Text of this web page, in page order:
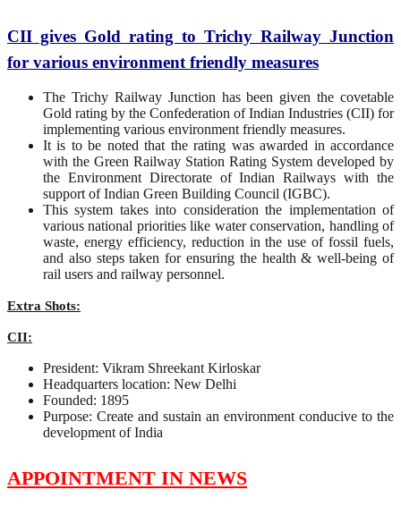
CII gives Gold rating to Trichy Railway Junction
for various environment friendly measures
The Trichy Railway Junction has been given the covetable
Gold rating by the Confederation of Indian Industries (CII) for
implementing various environment friendly measures.
It is to be noted that the rating was awarded in accordance
with the Green Railway Station Rating System developed by
the Environment Directorate of Indian Railways with the
support of Indian Green Building Council (IGBC).
This system takes into consideration the implementation of
various national priorities like water conservation, handling of
waste, energy efficiency, reduction in the use of fossil fuels,
and also steps taken for ensuring the health & well-being of
rail users and railway personnel.
Extra Shots:
CII:
President: Vikram Shreekant Kirloskar
Headquarters location: New Delhi
Founded: 1895
Purpose: Create and sustain an environment conducive to the
development of India
APPOINTMENT IN NEWS